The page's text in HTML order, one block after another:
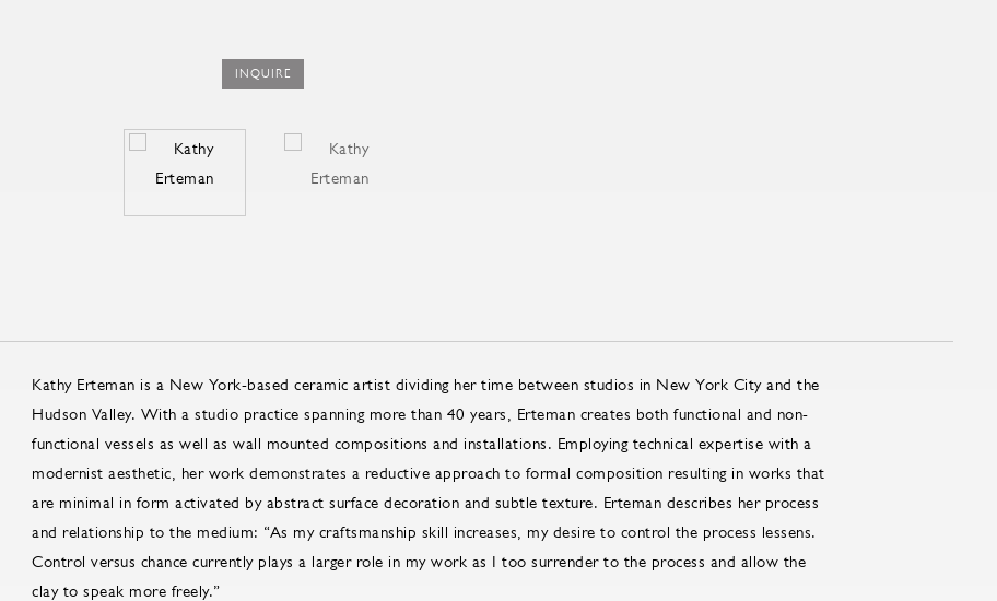
INQUIRE
Kathy Erteman is a New York-based ceramic artist dividing her time between studios in New York City and the
Hudson Valley. With a studio practice spanning more than 40 years, Erteman creates both functional and non-
functional vessels as well as wall mounted compositions and installations. Employing technical expertise with a
modernist aesthetic, her work demonstrates a reductive approach to formal composition resulting in works that
are minimal in form activated by abstract surface decoration and subtle texture. Erteman describes her process
and relationship to the medium: “As my craftsmanship skill increases, my desire to control the process lessens.
Control versus chance currently plays a larger role in my work as I too surrender to the process and allow the
clay to speak more freely.”